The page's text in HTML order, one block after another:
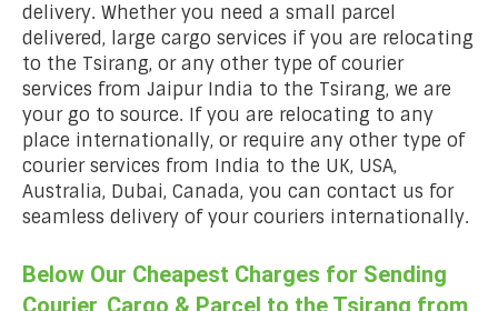
delivery. Whether you need a small parcel
delivered, large cargo services if you are relocating
to the Tsirang, or any other type of courier
services from Jaipur India to the Tsirang, we are
your go to source. If you are relocating to any
place internationally, or require any other type of
courier services from India to the UK, USA,
Australia, Dubai, Canada, you can contact us for
seamless delivery of your couriers internationally.
Below Our Cheapest Charges for Sending
Courier, Cargo & Parcel to the Tsirang from